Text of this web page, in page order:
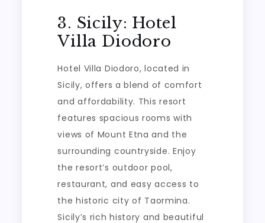
3. Sicily: Hotel
Villa Diodoro
Hotel Villa Diodoro, located in
Sicily, offers a blend of comfort
and affordability. This resort
features spacious rooms with
views of Mount Etna and the
surrounding countryside. Enjoy
the resort’s outdoor pool,
restaurant, and easy access to
the historic city of Taormina.
Sicily’s rich history and beautiful